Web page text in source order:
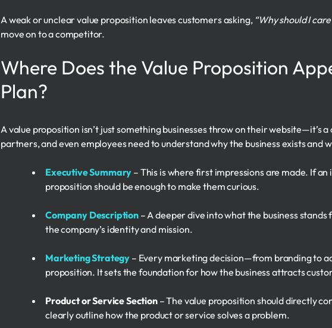
A weak or unclear value proposition leaves customers asking, “Why should I
move on to a competitor.
Where Does the Value Proposition
Plan?
A value proposition isn’t just something businesses throw on their website—it’s
partners, and even employees need to understand why the business exists and
Executive Summary – This is where first impressions are made. If
proposition should be enough to make them curious.
Company Description– A deeper dive into what the business
the company’s identity and mission.
Marketing Strategy – Every marketing decision—from branding to
proposition. It sets the foundation for how the business attracts
Product or Service Section– The value proposition should directly
clearly outline how the product or service solves a problem.